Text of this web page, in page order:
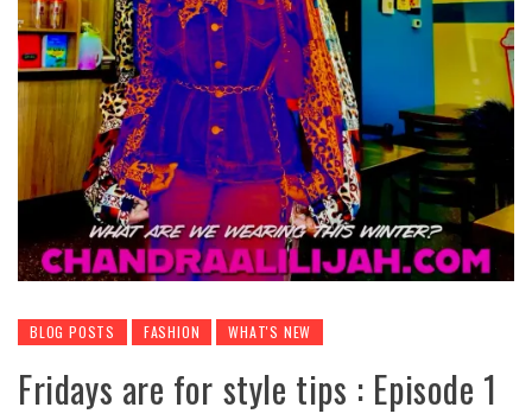
BLOG POSTS FASHION WHAT'S NEW
Fridays are for style tips : Episode 1